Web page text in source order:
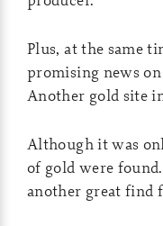
Plus, at the same
promising news
Another gold site
Although it was
of gold were
another great find